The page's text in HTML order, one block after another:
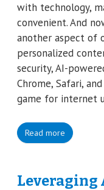
with technology,
convenient. And
another aspect of
personalized
security, AI-
Chrome, Safari,
game for internet
Read more
Leveraging